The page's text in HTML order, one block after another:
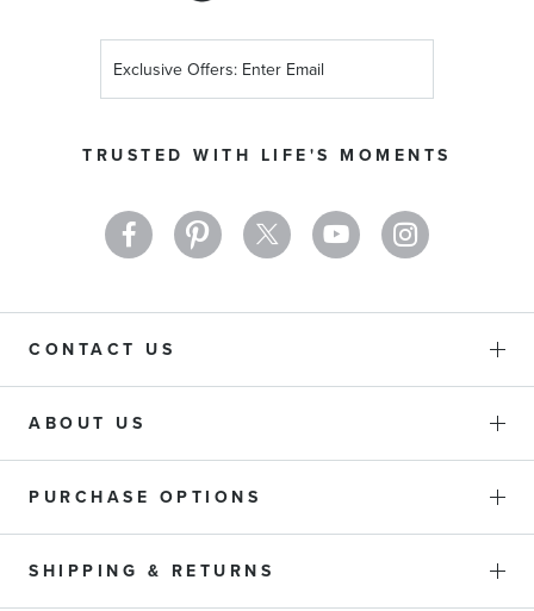
TRUSTED WITH LIFE'S MOMENTS
Up
Newsletter:
CONTACT US
ABOUT US
PURCHASE OPTIONS
SHIPPING & RETURNS